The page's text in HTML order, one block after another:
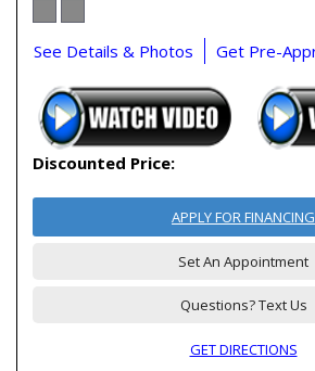
See Details & Photos Get Pre-
Discounted Price:
APPLY FOR FINANCING
Set An Appointment
Questions? Text Us
GET DIRECTIONS